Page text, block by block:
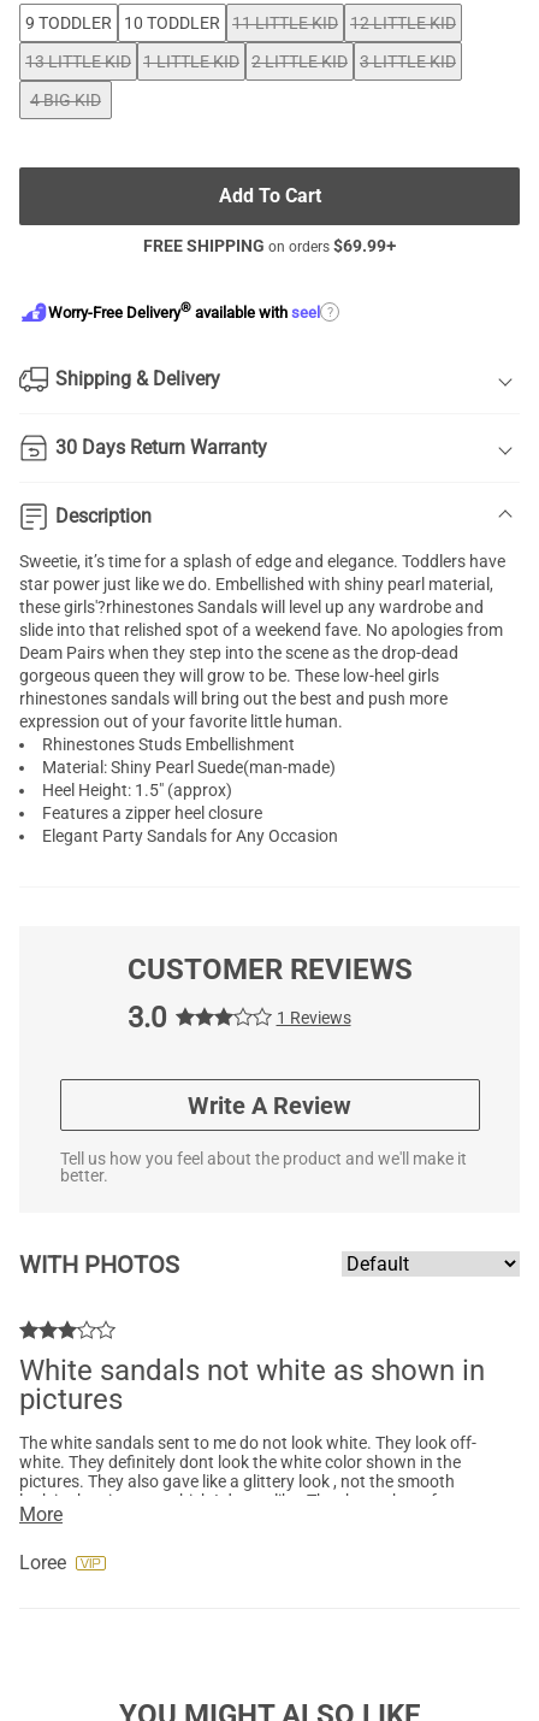
9 TODDLER 10 TODDLER 11 LITTLE KID
12 LITTLE KID
13 LITTLE KID
1 LITTLE KID 2 LITTLE KID
3 LITTLE KID
4 BIG KID
Add To Cart
FREE SHIPPING on orders $69.99+
Worry-Free Delivery® available with seel ?
Shipping & Delivery
30 Days Return Warranty
Description
Sweetie, it’s time for a splash of edge and elegance. Toddlers have
star power just like we do. Embellished with shiny pearl material,
these girls'?rhinestones Sandals will level up any wardrobe and
slide into that relished spot of a weekend fave. No apologies from
Deam Pairs when they step into the scene as the drop-dead
gorgeous queen they will grow to be. These low-heel girls
rhinestones sandals will bring out the best and push more
expression out of your favorite little human.
Rhinestones Studs Embellishment
Material: Shiny Pearl Suede(man-made)
Heel Height: 1.5" (approx)
Features a zipper heel closure
Elegant Party Sandals for Any Occasion
CUSTOMER REVIEWS
3.0
1 Reviews
Write A Review
Tell us how you feel about the product and we'll make it
better.
WITH PHOTOS
White sandals not white as shown in
pictures
The white sandals sent to me do not look white. They look off-
white. They definitely dont look the white color shown in the
pictures. They also gave like a glittery look , not the smooth
look in the pictures, which I do not like. Thank got these for a
wedding, so very disappointed they are not white. They are
More
Loree